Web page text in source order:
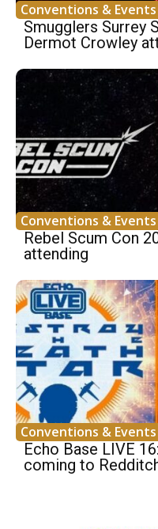
Conventions & Events
Smugglers Surrey
Dermot Crowley
Conventions & Events
Rebel Scum Con
attending
Conventions & Events
Echo Base LIVE
coming to